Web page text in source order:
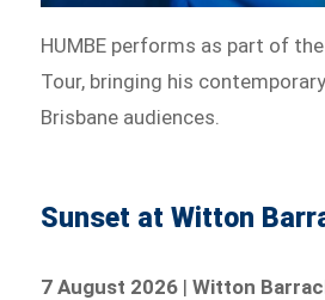
HUMBE performs as part of
Tour, bringing his
Brisbane audiences.
Sunset at Witton
7 August 2026 |Witton